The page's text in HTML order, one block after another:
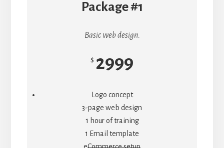
Package #1
Basic web design.
$ 2999
Logo concept
3-page web design
1 hour of training
1 Email template